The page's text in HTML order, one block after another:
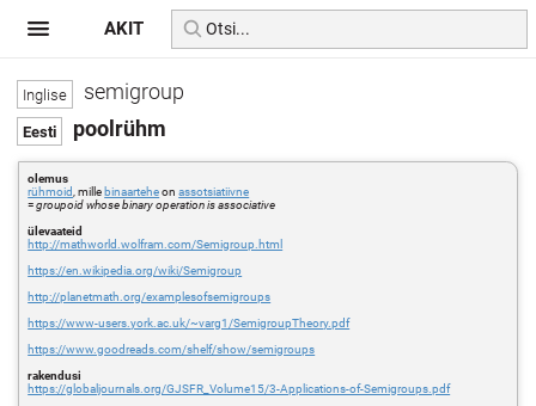
semigroup
poolrühm
olemus
rühmoid , mille binaarteheonassotsiatiivne
=groupoid whose binary operation is associative
ülevaateid
http://mathworld.wolfram.com/Semigroup.html
https://en.wikipedia.org/wiki/Semigroup
http://planetmath.org/examplesofsemigroups
https://www-users.york.ac.uk/~varg1/SemigroupTheory.pdf
https://www.goodreads.com/shelf/show/semigroups
rakendusi
https://globaljournals.org/GJSFR_Volume15/3-Applications-of-Semigroups.pdf
AKIT